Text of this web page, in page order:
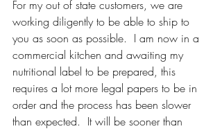
For my out of state customers, we are
working diligently to be able to ship to
you as soon as possible.  I am now in a
commercial kitchen and awaiting my
nutritional label to be prepared, this
requires a lot more legal papers to be in
order and the process has been slower
than expected.  It will be sooner than